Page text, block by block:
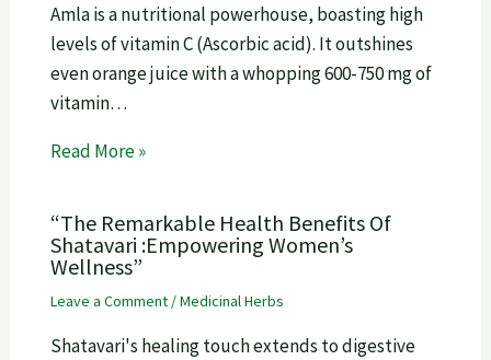
Amla is a nutritional powerhouse, boasting high
levels of vitamin C (Ascorbic acid). It outshines
even orange juice with a whopping 600-750 mg of
vitamin…
Read More »
“The Remarkable Health Benefits Of
Shatavari :Empowering Women’s
Wellness”
Leave a Comment /Medicinal Herbs
Shatavari's healing touch extends to digestive